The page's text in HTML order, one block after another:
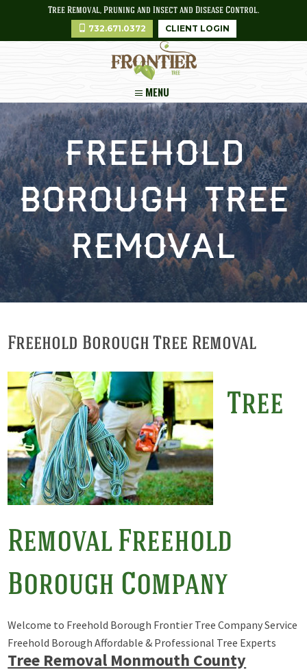
Tree Removal, Pruning and Insect and Disease Control.
732.671.0372 CLIENT LOGIN
MENU
Freehold
Borough Tree
Removal
Freehold Borough Tree Removal
Tree
Removal Freehold
Borough Company
Welcome to Freehold Borough Frontier Tree Company Service
Freehold Borough Affordable & Professional Tree Experts
Tree Removal Monmouth County